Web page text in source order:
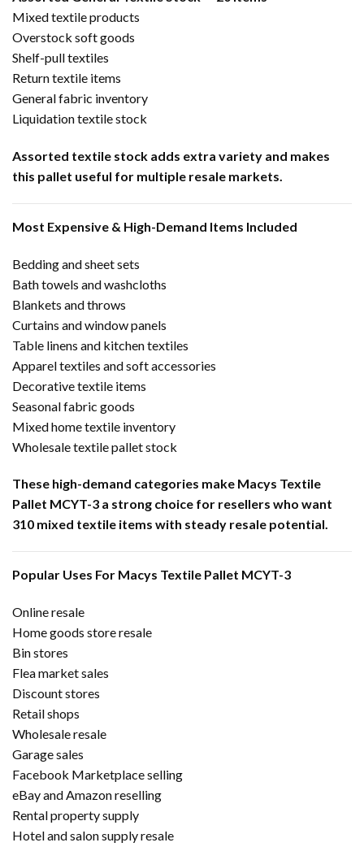
Mixed textile products
Overstock soft goods
Shelf-pull textiles
Return textile items
General fabric inventory
Liquidation textile stock
Assorted textile stock adds extra variety and makes
this pallet useful for multiple resale markets.
Most Expensive & High-Demand Items Included
Bedding and sheet sets
Bath towels and washcloths
Blankets and throws
Curtains and window panels
Table linens and kitchen textiles
Apparel textiles and soft accessories
Decorative textile items
Seasonal fabric goods
Mixed home textile inventory
Wholesale textile pallet stock
These high-demand categories make Macys Textile
Pallet MCYT-3 a strong choice for resellers who want
310 mixed textile items with steady resale potential.
Popular Uses For Macys Textile Pallet MCYT-3
Online resale
Home goods store resale
Bin stores
Flea market sales
Discount stores
Retail shops
Wholesale resale
Garage sales
Facebook Marketplace selling
eBay and Amazon reselling
Rental property supply
Hotel and salon supply resale